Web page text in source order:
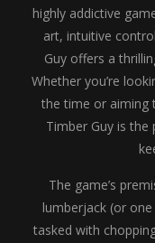
My
highly addictive
art, intuitive
Guy offers a
Whether you’re
the time or aiming
Timber Guy is
The game’s
lumberjack (or
tasked with